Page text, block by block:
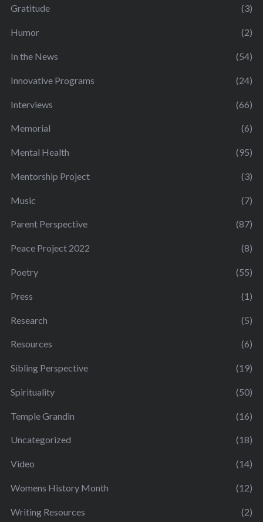
Gratitude (3)
Humor (2)
In the News (54)
Innovative Programs (24)
Interviews (66)
Memorial (6)
Mental Health (95)
Mentorship Project (3)
Music (7)
Parent Perspective (87)
Peace Project 2022 (8)
Poetry (55)
Press (1)
Research (5)
Resources (6)
Sibling Perspective (19)
Spirituality (50)
Temple Grandin (16)
Uncategorized (18)
Video (14)
Womens History Month (12)
Writing Resources (2)